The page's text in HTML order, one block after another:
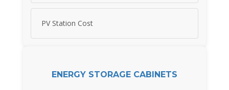
PV Station Cost
ENERGY STORAGE CABINETS